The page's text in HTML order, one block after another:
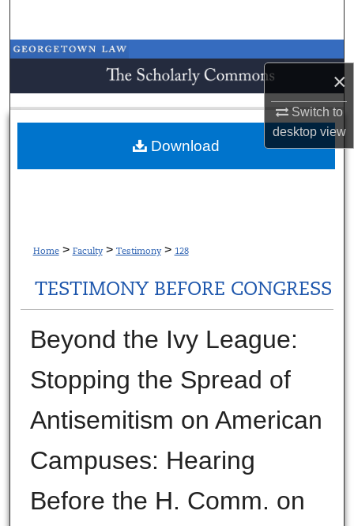
×
Switch to
desktopview
Browse Collections
My Account
About
Home > Faculty > Testimony > 128
TESTIMONY BEFORE CONGRESS
Beyond the Ivy League:
Stopping the Spread of
Antisemitism on American
Campuses: Hearing
Before the H. Comm. on
Download